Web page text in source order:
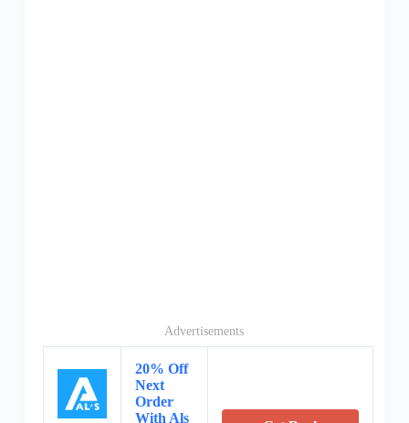
Advertisements
20% Off
Next
Order
With Als